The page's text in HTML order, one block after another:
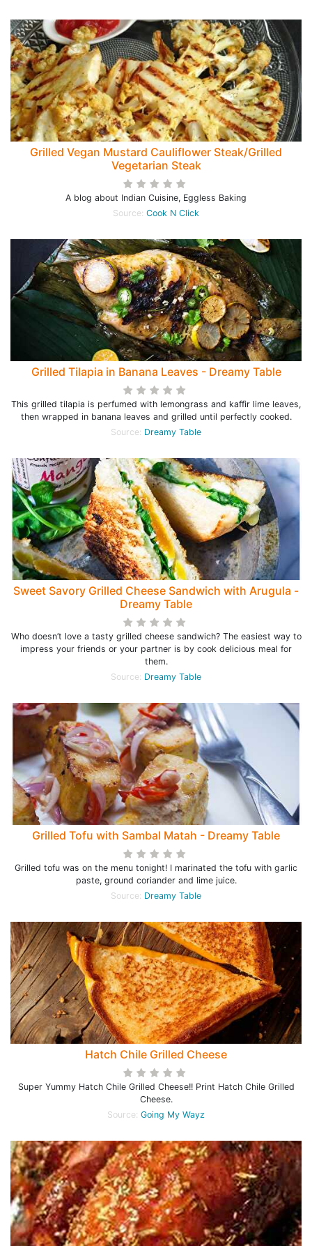
Grilled Vegan Mustard Cauliflower Steak/Grilled
Vegetarian Steak
A blog about Indian Cuisine, Eggless Baking
Source: Cook N Click
Grilled Tilapia in Banana Leaves - Dreamy Table
This grilled tilapia is perfumed with lemongrass and kaffir lime leaves,
then wrapped in banana leaves and grilled until perfectly cooked.
Source: Dreamy Table
Sweet Savory Grilled Cheese Sandwich with Arugula -
Dreamy Table
Who doesn’t love a tasty grilled cheese sandwich? The easiest way to
impress your friends or your partner is by cook delicious meal for
them.
Source: Dreamy Table
Grilled Tofu with Sambal Matah - Dreamy Table
Grilled tofu was on the menu tonight! I marinated the tofu with garlic
paste, ground coriander and lime juice.
Source: Dreamy Table
Hatch Chile Grilled Cheese
Super Yummy Hatch Chile Grilled Cheese!! Print Hatch Chile Grilled
Cheese.
Source: Going My Wayz